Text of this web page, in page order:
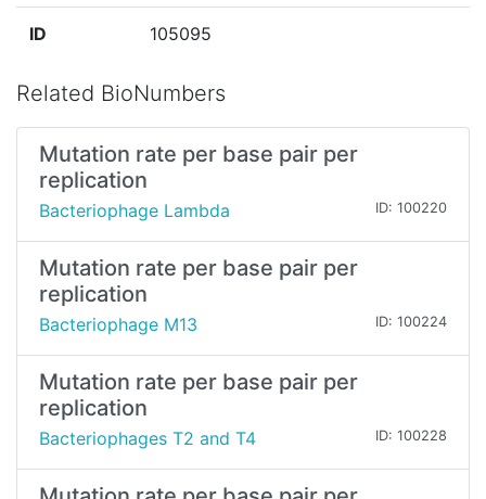
ID 105095
Related BioNumbers
Mutation rate per base pair per
replication
Bacteriophage Lambda ID: 100220
Mutation rate per base pair per
replication
Bacteriophage M13 ID: 100224
Mutation rate per base pair per
replication
Bacteriophages T2 and T4 ID: 100228